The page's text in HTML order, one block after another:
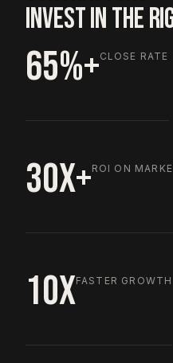
INVEST IN THE
65%+CLOSE RATE
30X+ROI ON
10XFASTER GROWTH